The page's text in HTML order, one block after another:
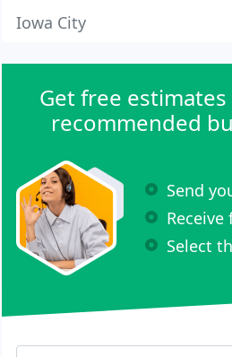
Iowa City
Get free
recommended
Send
Select